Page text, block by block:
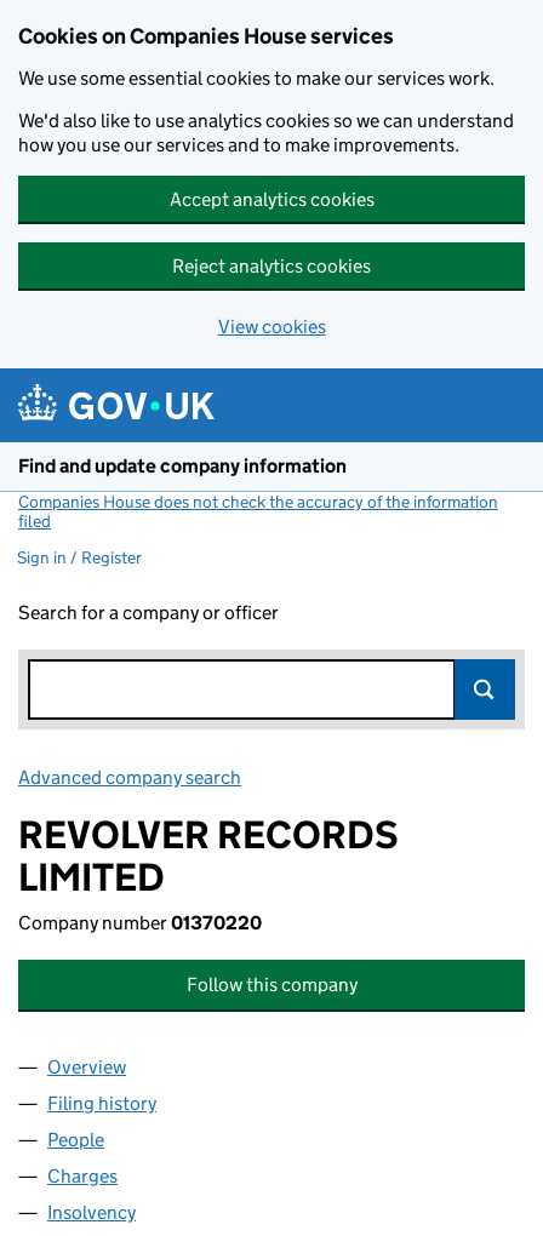
Cookies on Companies House services
We use some essential cookies to make our services work.
We'd also like to use analytics cookies so we can understand
how you use our services and to make improvements.
Accept analytics cookies
Reject analytics cookies
View cookies
Find and update company information
Companies House does not check the accuracy of the information
filed
Sign in / Register
Search for a company or officer
Advanced company search
REVOLVER RECORDS
LIMITED
Company number01370220
Follow this company
Company
Overview
Filing history
People
Charges
Insolvency